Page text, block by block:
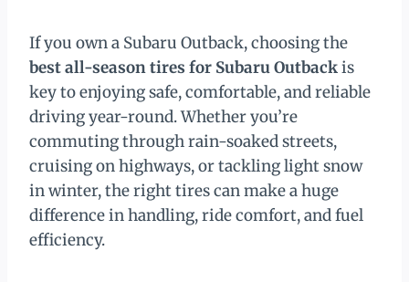
If you own a Subaru Outback, choosing the
best all-season tires for Subaru Outbackis
key to enjoying safe, comfortable, and reliable
driving year-round. Whether you’re
commuting through rain-soaked streets,
cruising on highways, or tackling light snow
in winter, the right tires can make a huge
difference in handling, ride comfort, and fuel
efficiency.